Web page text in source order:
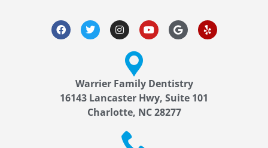
Warrier Family Dentistry
16143 Lancaster Hwy, Suite 101
Charlotte, NC 28277